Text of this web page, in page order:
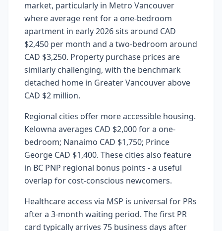
market, particularly in Metro Vancouver
where average rent for a one-bedroom
apartment in early 2026 sits around CAD
$2,450 per month and a two-bedroom around
CAD $3,250. Property purchase prices are
similarly challenging, with the benchmark
detached home in Greater Vancouver above
CAD $2 million.
Regional cities offer more accessible housing.
Kelowna averages CAD $2,000 for a one-
bedroom; Nanaimo CAD $1,750; Prince
George CAD $1,400. These cities also feature
in BC PNP regional bonus points - a useful
overlap for cost-conscious newcomers.
Healthcare access via MSP is universal for PRs
after a 3-month waiting period. The first PR
card typically arrives 75 business days after